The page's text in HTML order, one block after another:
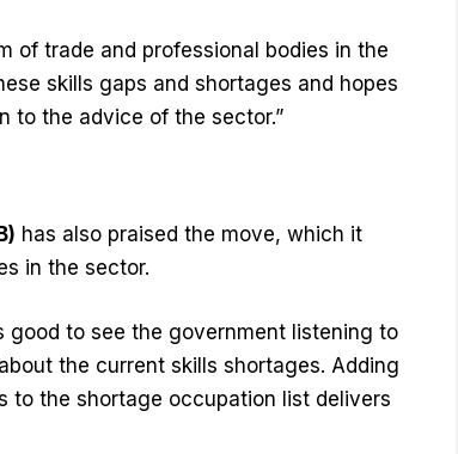
of trade and professional bodies in the
skills gaps and shortages and hopes
to the advice of the sector.”
has also praised the move, which it
in the sector.
good to see the government listening to
the current skills shortages. Adding
to the shortage occupation list delivers